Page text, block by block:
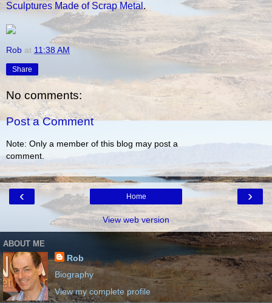
Sculptures Made of Scrap Metal.
Rob at 11:38 AM
Share
No comments:
Post a Comment
Note: Only a member of this blog may post a
comment.
‹ ›
Home
View web version
ABOUT ME
Rob
Biography
View my complete profile